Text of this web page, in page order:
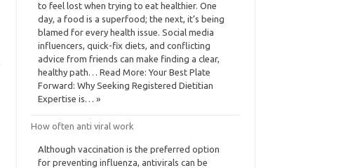
to feel lost when trying to eat healthier. One
day, a food is a superfood; the next, it’s being
blamed for every health issue. Social media
influencers, quick-fix diets, and conflicting
advice from friends can make finding a clear,
healthy path… Read More: Your Best Plate
Forward: Why Seeking Registered Dietitian
Expertise is… »
How often anti viral work
Although vaccination is the preferred option
for preventing influenza, antivirals can be